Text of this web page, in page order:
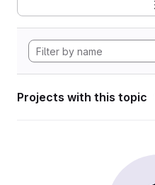
Projects with this topic